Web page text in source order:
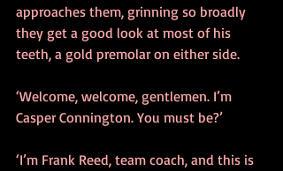
approaches them, grinning so broadly
they get a good look at most of his
teeth, a gold premolar on either side.
‘Welcome, welcome, gentlemen. I’m
Casper Connington. You must be?’
‘I’m Frank Reed, team coach, and this is